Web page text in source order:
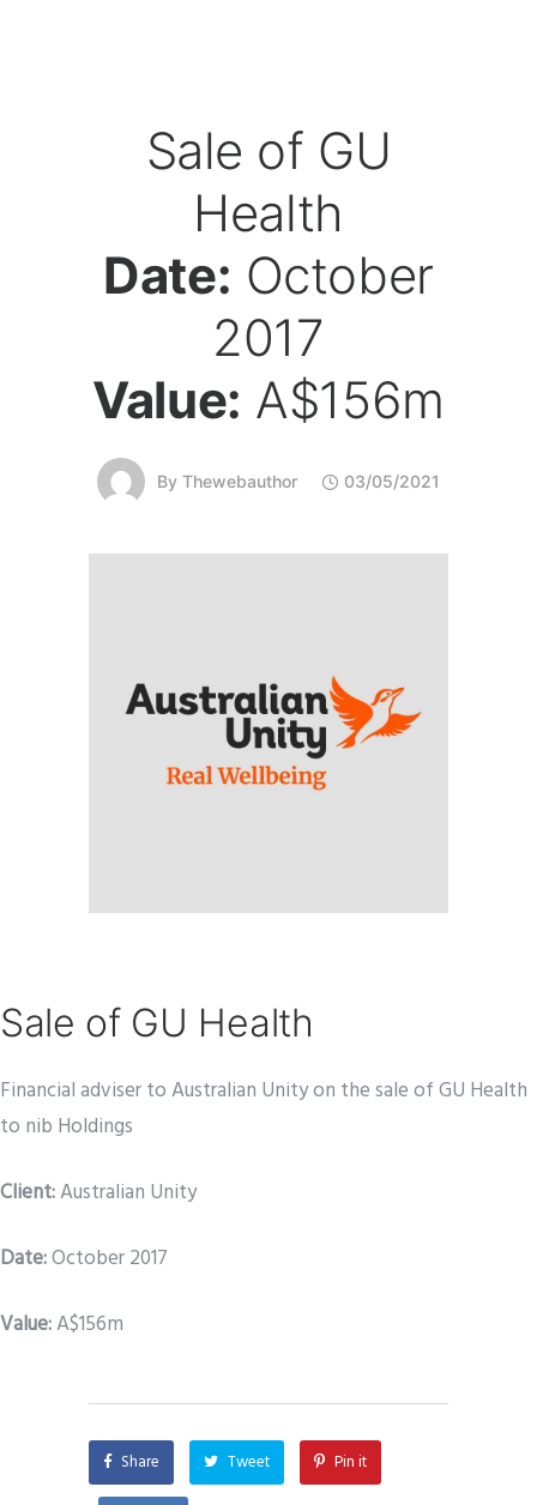
Sale of GU
Health
Date: October
2017
Value: A$156m
By Thewebauthor 03/05/2021
Sale of GU Health
Financial adviser to Australian Unity on the sale of GU Health
to nib Holdings
Client:Australian Unity
Date:October 2017
Value:A$156m
Share Tweet Pin it